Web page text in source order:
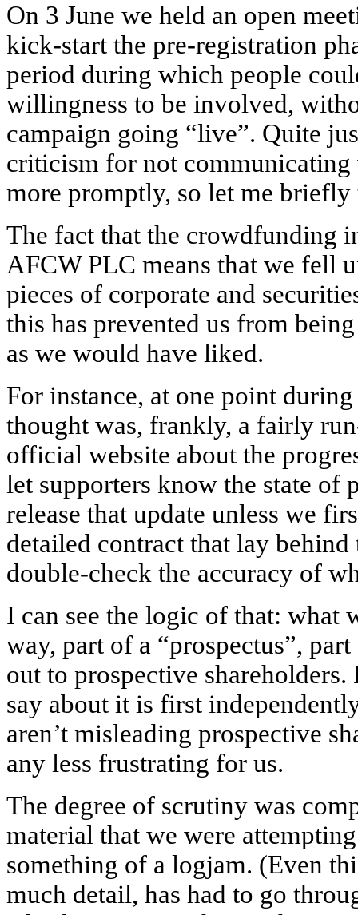
On 3 June we held an open
kick-start the pre-registration
period during which people
willingness to be involved,
campaign going “live”. Quite
criticism for not communicating
more promptly, so let me
The fact that the crowdfunding
AFCW PLC means that we fell
pieces of corporate and
this has prevented us from
as we would have liked.
For instance, at one point
thought was, frankly, a fairly
official website about the
let supporters know the state of
release that update unless we
detailed contract that lay
double-check the accuracy of
I can see the logic of that: what
way, part of a “prospectus”,
out to prospective
say about it is first
aren’t misleading prospective
any less frustrating for us.
The degree of scrutiny was
material that we were
something of a logjam. (Even
much detail, has had to go